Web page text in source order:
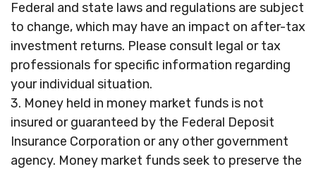
Federal and state laws and regulations are subject
to change, which may have an impact on after-tax
investment returns. Please consult legal or tax
professionals for specific information regarding
your individual situation.
3. Money held in money market funds is not
insured or guaranteed by the Federal Deposit
Insurance Corporation or any other government
agency. Money market funds seek to preserve the